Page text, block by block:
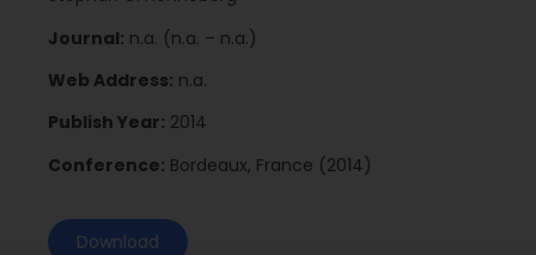
Journal: n.a. (n.a. – n.a.)
Web Address: n.a.
Publish Year: 2014
Conference: Bordeaux, France (2014)
Download